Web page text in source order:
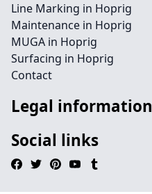
Line Marking in Hoprig
Maintenance in Hoprig
MUGA in Hoprig
Surfacing in Hoprig
Contact
Legal information
Social links